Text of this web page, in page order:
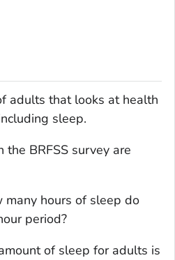
adults that looks at health
sleep.
BRFSS survey are
many hours of sleep do
period?
of sleep for adults is